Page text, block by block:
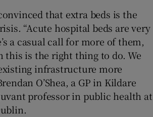
that extra beds is the
“Acute hospital beds are very
a casual call for more of them,
this is the right thing to do. We
infrastructure more
O’Shea, a GP in Kildare
professor in public health at